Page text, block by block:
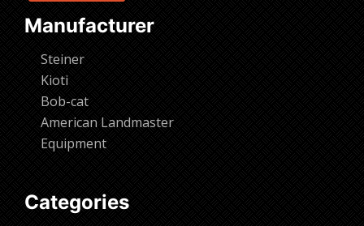
Manufacturer
Steiner
Kioti
Bob-cat
American Landmaster
Equipment
Categories